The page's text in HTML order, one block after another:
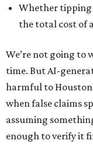
Whether tipping
the total cost of
We’re not going to
time. But AI-
harmful to
when false claims
assuming
enough to verify it